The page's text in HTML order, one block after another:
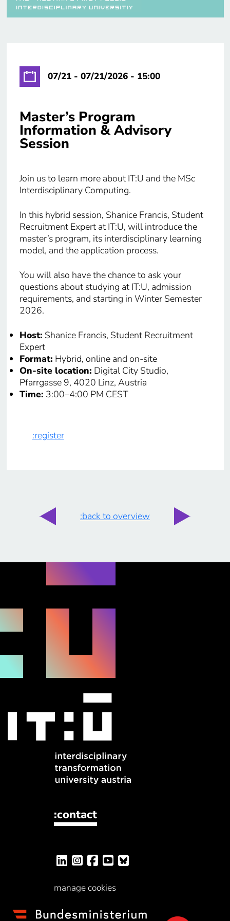
07/21 - 07/21/2026 - 15:00
Master’s Program
Information & Advisory
Session
Join us to learn more about IT:U and the MSc
Interdisciplinary Computing.
In this hybrid session, Shanice Francis, Student
Recruitment Expert at IT:U, will introduce the
master’s program, its interdisciplinary learning
model, and the application process.
You will also have the chance to ask your
questions about studying at IT:U, admission
requirements, and starting in Winter Semester
2026.
Host: Shanice Francis, Student Recruitment
Expert
Format: Hybrid, online and on-site
On-site location: Digital City Studio,
Pfarrgasse 9, 4020 Linz, Austria
Time: 3:00–4:00 PM CEST
:register
:back to overview
:contact
manage cookies